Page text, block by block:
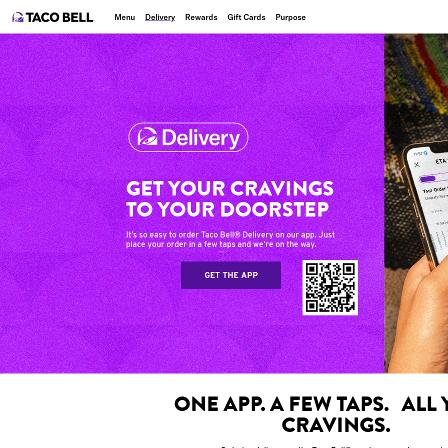
Menu Delivery Rewards Gift Cards Purpose
People
Planet
Food
GET YOUR CRAVINGS
TO YOUR DOORSTEP
It’s so easy to order Taco Bell® Delivery on our app. Just
place your order in a few taps and we’re on the way.
GET THE APP
ONE APP. A FEW TAPS. ALL
CRAVINGS.